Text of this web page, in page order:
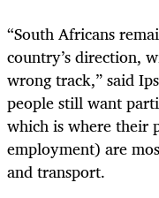
“South Africans
country’s direction,
wrong track,” said
people still want
which is where their
employment) are
and transport.